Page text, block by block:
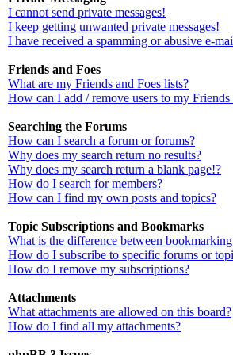
I cannot send private messages!
I keep getting unwanted private messages!
I have received a spamming or abusive e-
Friends and Foes
What are my Friends and Foes lists?
How can I add / remove users to my Friends
Searching the Forums
How can I search a forum or forums?
Why does my search return no results?
Why does my search return a blank page!?
How do I search for members?
How can I find my own posts and topics?
Topic Subscriptions and Bookmarks
What is the difference between
How do I subscribe to specific forums or
How do I remove my subscriptions?
Attachments
What attachments are allowed on this board?
How do I find all my attachments?